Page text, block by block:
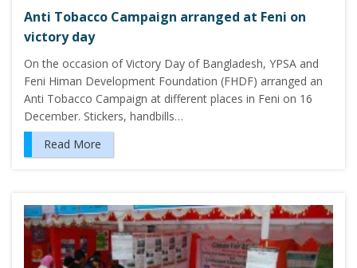
Anti Tobacco Campaign arranged at Feni on
victory day
On the occasion of Victory Day of Bangladesh, YPSA and
Feni Himan Development Foundation (FHDF) arranged an
Anti Tobacco Campaign at different places in Feni on 16
December. Stickers, handbills…
Read More